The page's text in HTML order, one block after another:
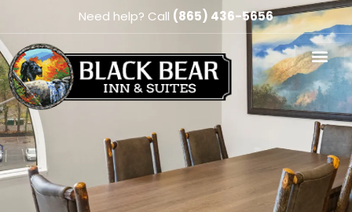
Need help? Call (865) 436-5656